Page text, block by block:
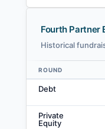
Fourth Partner
Historical
Data table
ROUND
Debt
Private
Equity